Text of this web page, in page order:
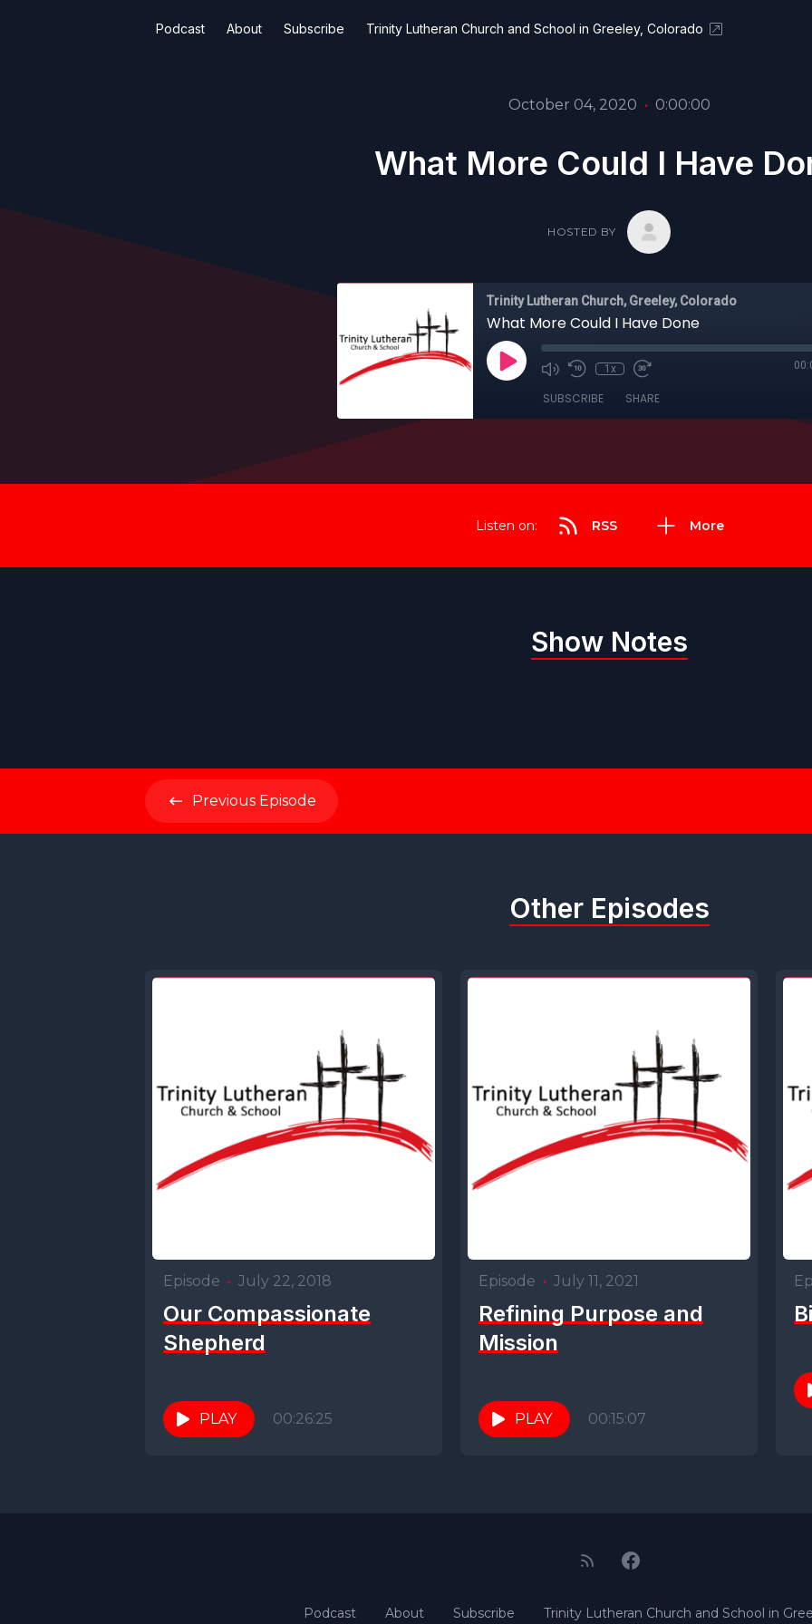
Podcast About Subscribe Trinity Lutheran Church and School in Greeley, Colorado
October 04, 2020 • 0:00:00
What More Could I Have
HOSTED BY
Trinity Lutheran Church, Greeley, Colorado
What More Could I Have Done
1x
SUBSCRIBE SHARE
Listen on: RSS More
Show Notes
Previous Episode
Other Episodes
Episode • July 22, 2018
Our Compassionate
Shepherd
PLAY 00:26:25
Episode • July 11, 2021
Refining Purpose and
Mission
PLAY 00:15:07
Podcast About Subscribe Trinity Lutheran Church and School in